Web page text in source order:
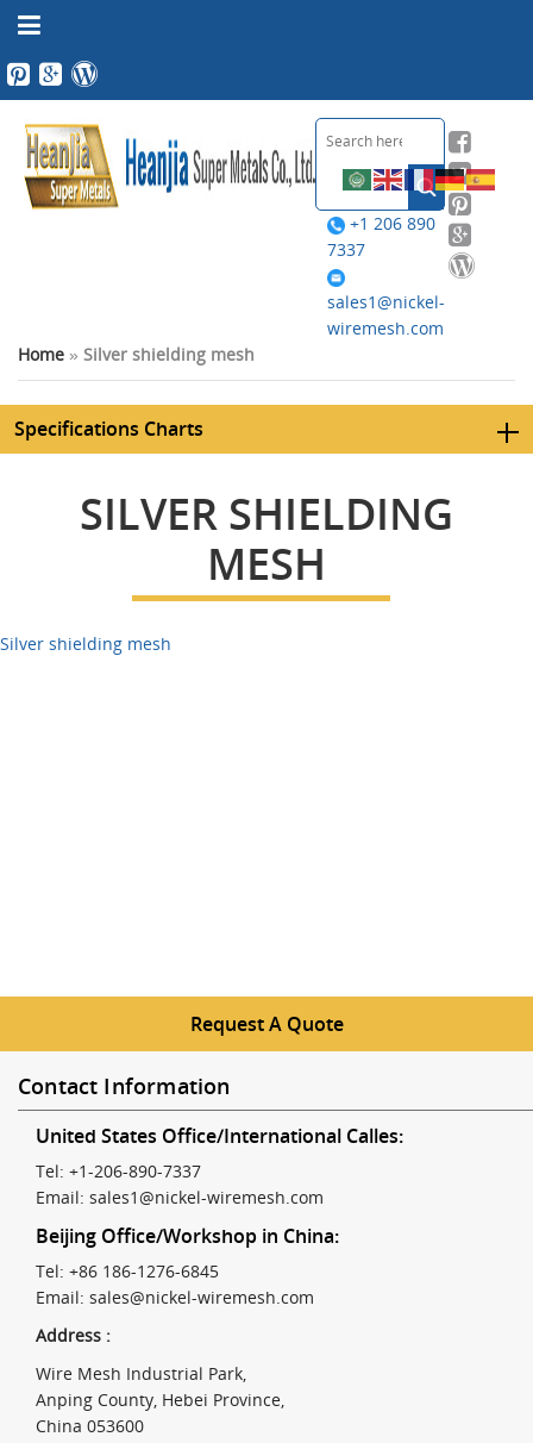
+1 206 890
7337
sales1@nickel-
wiremesh.com
Home » Silver shielding mesh
Specifications Charts
SILVER SHIELDING
MESH
Silver shielding mesh
Request A Quote
Contact Information
United States Office/International Calles:
Tel: +1-206-890-7337
Email: sales1@nickel-wiremesh.com
Beijing Office/Workshop in China:
Tel: +86 186-1276-6845
Email: sales@nickel-wiremesh.com
Address :
Wire Mesh Industrial Park,
Anping County, Hebei Province,
China 053600